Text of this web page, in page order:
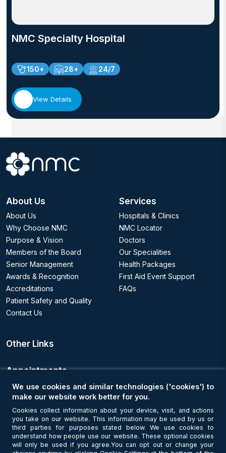
NMC Specialty Hospital
150+ 28+ 24/7
View Details
About Us
About Us
Why Choose NMC
Purpose & Vision
Members of the Board
Senior Management
Awards & Recognition
Accreditations
Patient Safety and Quality
Contact Us
Services
Hospitals & Clinics
NMC Locator
Doctors
Our Specialities
Health Packages
First Aid Event Support
FAQs
Other Links
Appointments
Book an Appointment
Get Connected
We use cookies and similar technologies ('cookies') to
make our website work better for you.
Cookies collect information about your device, visit, and actions
you take on our website. This information may be used by us or
third parties for purposes stated below. We use cookies to
understand how people use our website. These optional cookies
will only be used if you agree.You can opt out or change your